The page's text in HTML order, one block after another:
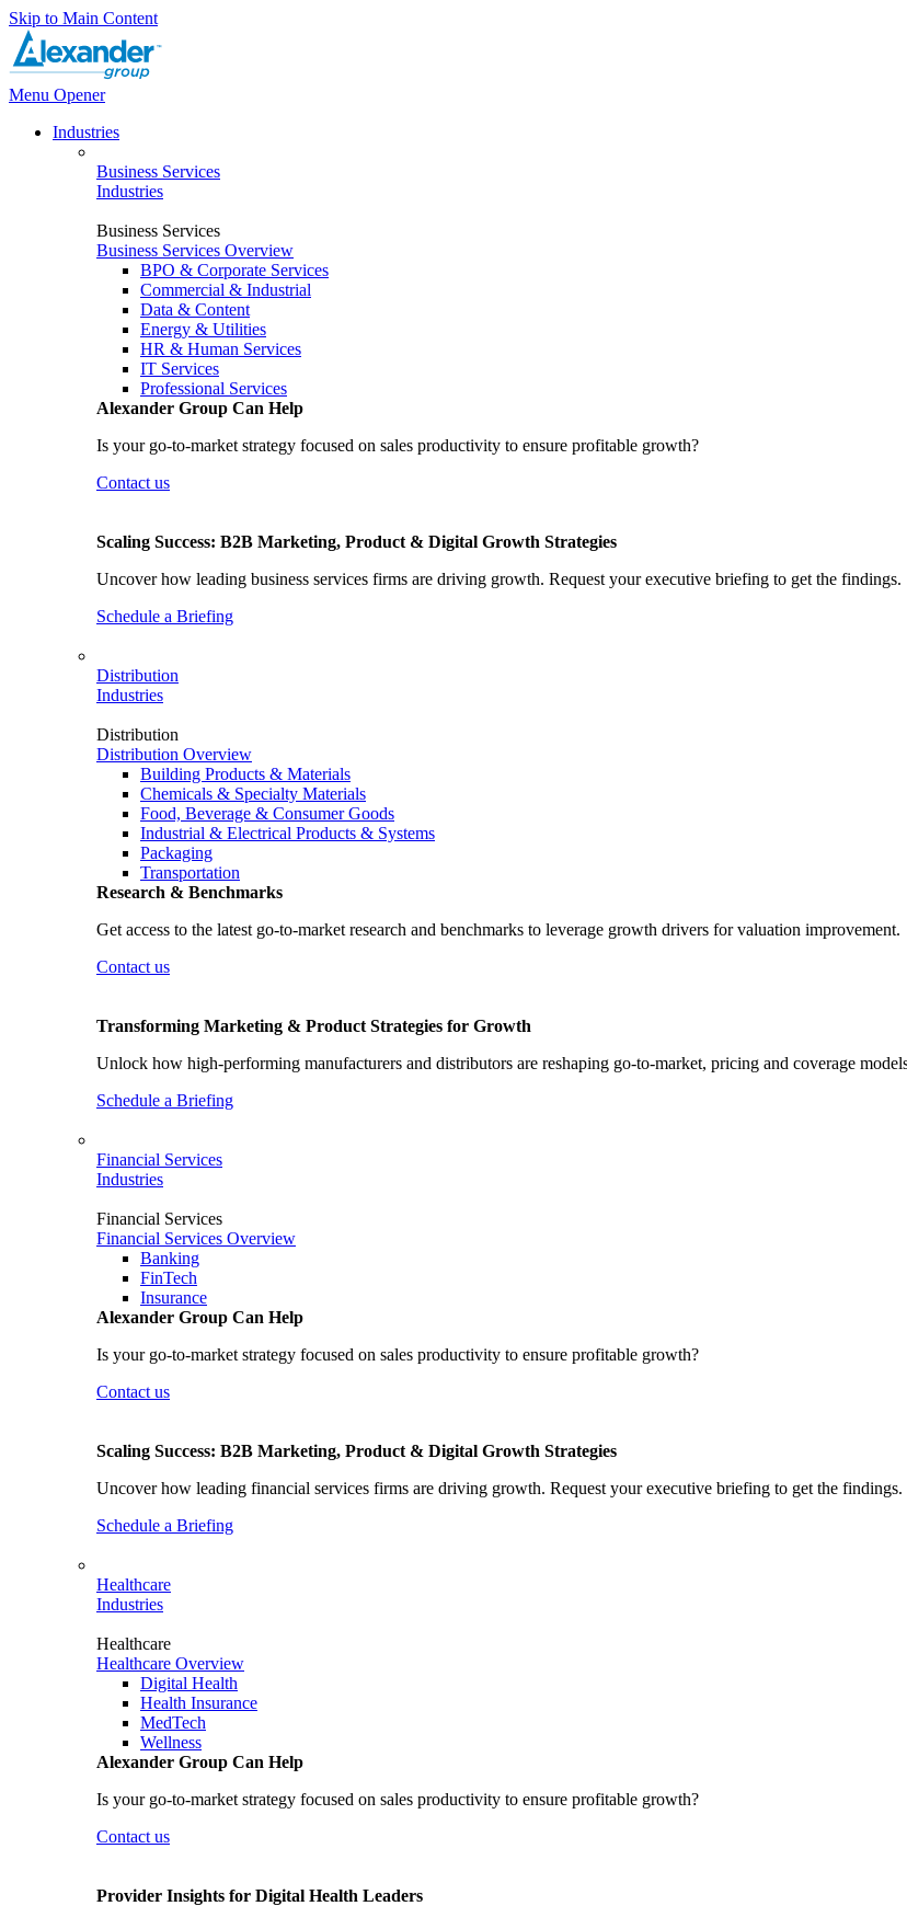
Skip to Main Content
Menu Opener
Industries
Business Services
Industries
Business Services
Business Services Overview
BPO & Corporate Services
Commercial & Industrial
Data & Content
Energy & Utilities
HR & Human Services
IT Services
Professional Services
Alexander Group Can Help
Is your go-to-market strategy focused on sales productivity to ensure profitable growth?
Contact us
Scaling Success: B2B Marketing, Product & Digital Growth Strategies
Uncover how leading business services firms are driving growth. Request your executive briefing to get the findings.
Schedule a Briefing
Distribution
Industries
Distribution
Distribution Overview
Building Products & Materials
Chemicals & Specialty Materials
Food, Beverage & Consumer Goods
Industrial & Electrical Products & Systems
Packaging
Transportation
Research & Benchmarks
Get access to the latest go-to-market research and benchmarks to leverage growth drivers for valuation improvement.
Contact us
Transforming Marketing & Product Strategies for Growth
Unlock how high-performing manufacturers and distributors are reshaping go-to-market, pricing and coverage
Schedule a Briefing
Financial Services
Industries
Financial Services
Financial Services Overview
Banking
FinTech
Insurance
Alexander Group Can Help
Is your go-to-market strategy focused on sales productivity to ensure profitable growth?
Contact us
Scaling Success: B2B Marketing, Product & Digital Growth Strategies
Uncover how leading financial services firms are driving growth. Request your executive briefing to get the findings.
Schedule a Briefing
Healthcare
Industries
Healthcare
Healthcare Overview
Digital Health
Health Insurance
MedTech
Wellness
Alexander Group Can Help
Is your go-to-market strategy focused on sales productivity to ensure profitable growth?
Contact us
Provider Insights for Digital Health Leaders